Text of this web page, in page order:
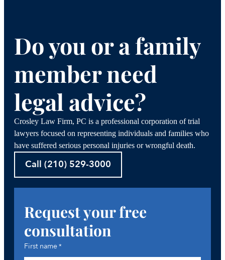
Do you or a family
member need
legal advice?
Crosley Law Firm, PC is a professional corporation of trial
lawyers focused on representing individuals and families who
have suffered serious personal injuries or wrongful death.
Call (210) 529-3000
Request your free
consultation
First name*